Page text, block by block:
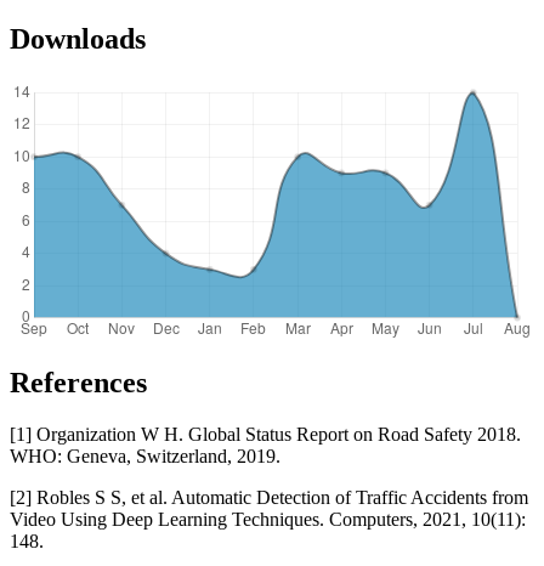
Downloads
References
[1] Organization W H. Global Status Report on Road Safety 2018.
WHO: Geneva, Switzerland, 2019.
[2] Robles S S, et al. Automatic Detection of Traffic Accidents from
Video Using Deep Learning Techniques. Computers, 2021, 10(11):
148.